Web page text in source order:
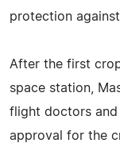
protection
After the first
space station,
flight doctors and
approval for the